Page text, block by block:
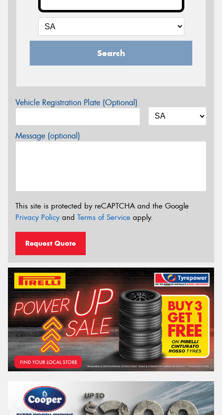
Search
Vehicle Registration Plate (Optional)
Message (optional)
This site is protected by reCAPTCHA and the Google
Privacy Policyand Terms of Service apply.
Request Quote